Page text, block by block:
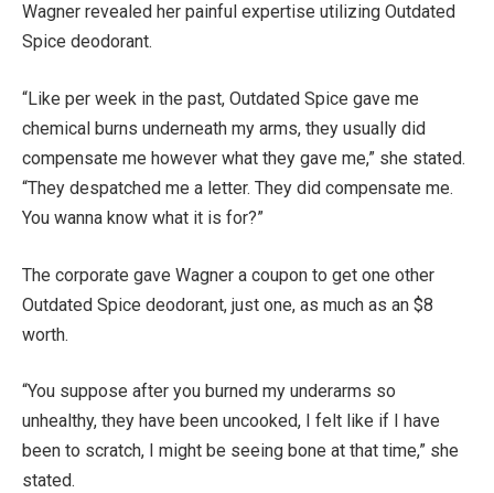
Wagner revealed her painful expertise utilizing Outdated
Spice deodorant.
“Like per week in the past, Outdated Spice gave me
chemical burns underneath my arms, they usually did
compensate me however what they gave me,” she stated.
“They despatched me a letter. They did compensate me.
You wanna know what it is for?”
The corporate gave Wagner a coupon to get one other
Outdated Spice deodorant, just one, as much as an $8
worth.
“You suppose after you burned my underarms so
unhealthy, they have been uncooked, I felt like if I have
been to scratch, I might be seeing bone at that time,” she
stated.